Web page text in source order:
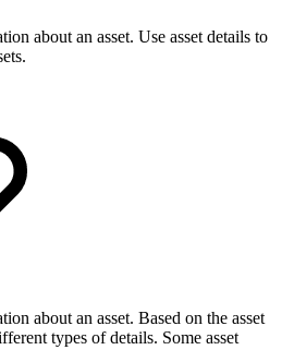
about an asset. Use asset details to
about an asset. Based on the asset
types of details. Some asset